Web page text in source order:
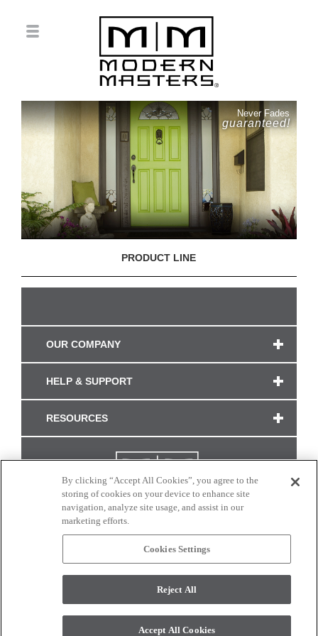
Never Fades
guaranteed!
PRODUCT LINE
OUR COMPANY
HELP & SUPPORT
RESOURCES
CONNECT WITH US
monitor. © 2017 Modern Masters. All rights reserved.
By clicking “Accept All Cookies”, you agree to the
storing of cookies on your device to enhance site
navigation, analyze site usage, and assist in our
marketing efforts.
Cookies Settings
Reject All
Accept All Cookies